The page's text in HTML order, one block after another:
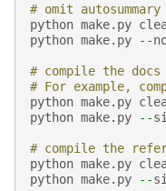
# omit
python make. py
python make. py --
# compile the
# For example,
python make. py
python make. py --
# compile the
python make. py
python make. py --